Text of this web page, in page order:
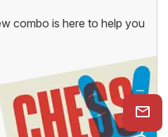
combo is here to help you